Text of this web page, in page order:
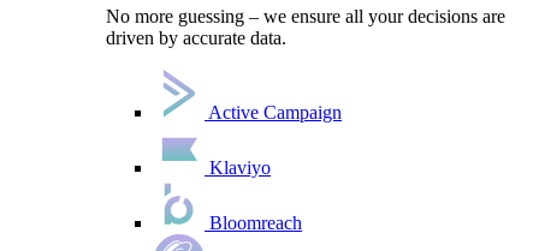
No more guessing – we ensure all your decisions are
driven by accurate data.
Active Campaign
Klaviyo
Bloomreach